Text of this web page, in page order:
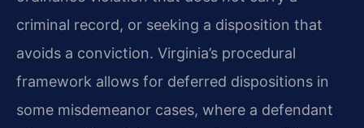
criminal record, or seeking a disposition that
avoids a conviction. Virginia’s procedural
framework allows for deferred dispositions in
some misdemeanor cases, where a defendant